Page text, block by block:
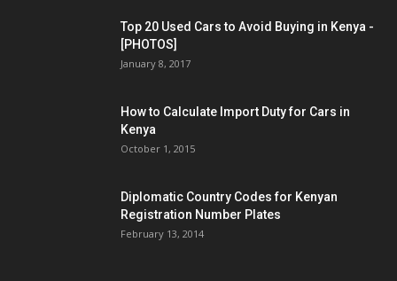
Top 20 Used Cars to Avoid Buying in Kenya -
[PHOTOS]
January 8, 2017
How to Calculate Import Duty for Cars in
Kenya
October 1, 2015
Diplomatic Country Codes for Kenyan
Registration Number Plates
February 13, 2014